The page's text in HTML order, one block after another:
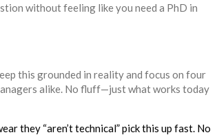
without feeling like you need a PhD in
this grounded in reality and focus on four
alike. No fluff—just what works today
they “aren’t technical” pick this up fast. No